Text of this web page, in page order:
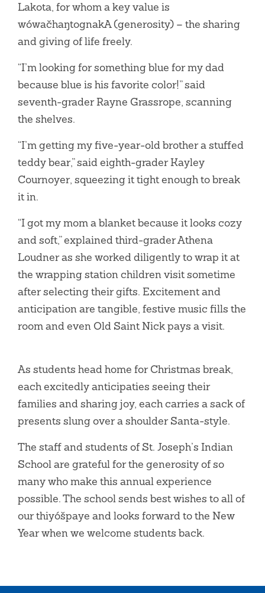
Lakota, for whom a key value is
wówačhaŋtognakA (generosity) – the sharing
and giving of life freely.
“I’m looking for something blue for my dad
because blue is his favorite color!” said
seventh-grader Rayne Grassrope, scanning
the shelves.
“I’m getting my five-year-old brother a stuffed
teddy bear,” said eighth-grader Kayley
Cournoyer, squeezing it tight enough to break
it in.
“I got my mom a blanket because it looks cozy
and soft,” explained third-grader Athena
Loudner as she worked diligently to wrap it at
the wrapping station children visit sometime
after selecting their gifts. Excitement and
anticipation are tangible, festive music fills the
room and even Old Saint Nick pays a visit.
As students head home for Christmas break,
each excitedly anticipaties seeing their
families and sharing joy, each carries a sack of
presents slung over a shoulder Santa-style.
The staff and students of St. Joseph’s Indian
School are grateful for the generosity of so
many who make this annual experience
possible. The school sends best wishes to all of
our thiyóšpaye and looks forward to the New
Year when we welcome students back.